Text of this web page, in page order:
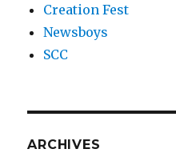
Creation Fest
Newsboys
SCC
ARCHIVES